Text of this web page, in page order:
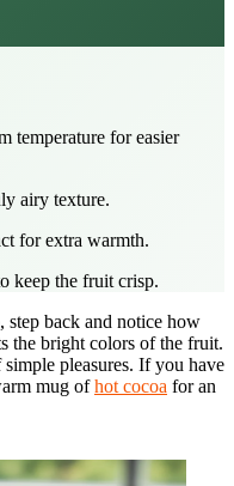
temperature for easier
airy texture.
for extra warmth.
keep the fruit crisp.
step back and notice how
the bright colors of the fruit.
pleasures. If you have
mug ofhot cocoa for an